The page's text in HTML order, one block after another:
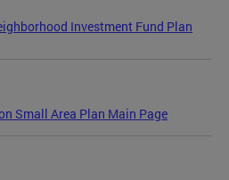
Investment Fund Plan
Small Area Plan Main Page